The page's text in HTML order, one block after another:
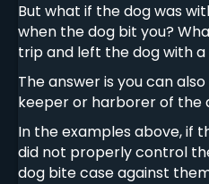
But what if the dog was
when the dog bit you?
trip and left the dog with
The answer is you can
keeper or harborer of the
In the examples above, if
did not properly control
dog bite case against